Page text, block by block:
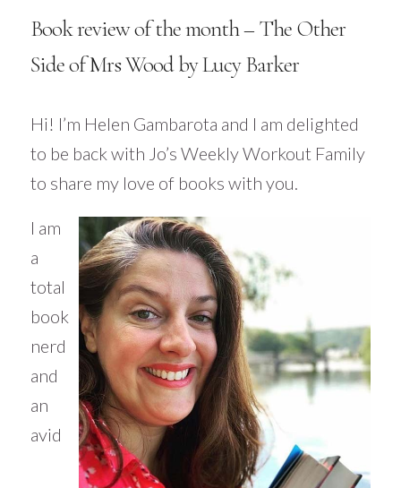
Book review of the month – The Other
Side of Mrs Wood by Lucy Barker
Hi! I’m Helen Gambarota and I am delighted
to be back with Jo’s Weekly Workout Family
to share my love of books with you.
I am
a
total
book
nerd
and
an
avid